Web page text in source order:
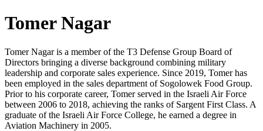
Tomer Nagar
Tomer Nagar is a member of the T3 Defense Group Board of
Directors bringing a diverse background combining military
leadership and corporate sales experience. Since 2019, Tomer has
been employed in the sales department of Sogolowek Food Group.
Prior to his corporate career, Tomer served in the Israeli Air Force
between 2006 to 2018, achieving the ranks of Sargent First Class. A
graduate of the Israeli Air Force College, he earned a degree in
Aviation Machinery in 2005.